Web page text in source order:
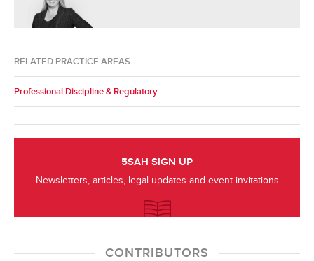
RELATED PRACTICE AREAS
Professional Discipline & Regulatory
5SAH SIGN UP
Newsletters, articles, legal updates and event invitations
CONTRIBUTORS